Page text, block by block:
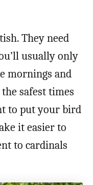
They need
usually only
mornings and
safest times
to put your bird
it easier to
to cardinals